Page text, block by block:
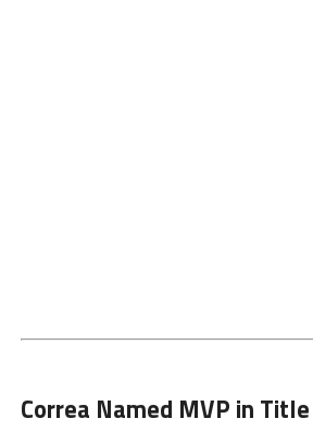
Correa Named MVP in